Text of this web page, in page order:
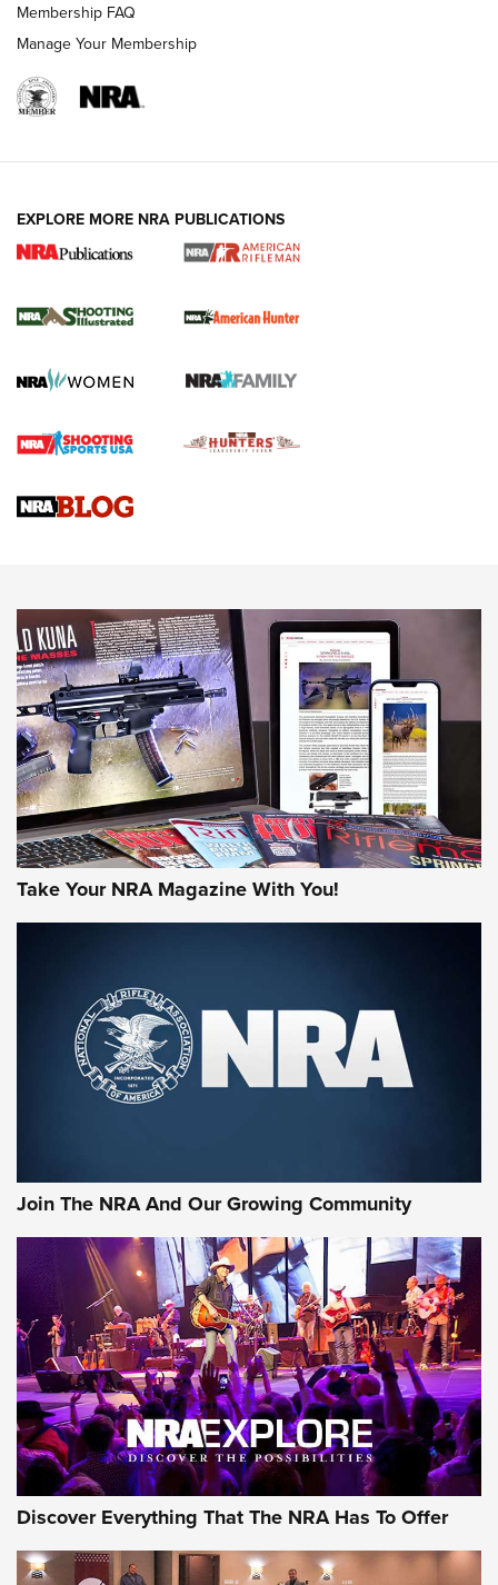
.22 LR Lever-Action
Gun Review | Robinson Armament XCR-L Standard Tactical
Gun Review | Rost Martin RM1C | An Official Journal Of The
NEWS NEWS
MORE INTERESTS MORE NRA
Membership FAQ
Manage Your Membership
EXPLORE MORE NRA PUBLICATIONS
Take Your NRA Magazine With You!
Join The NRA And Our Growing Community
Discover Everything That The NRA Has To Offer